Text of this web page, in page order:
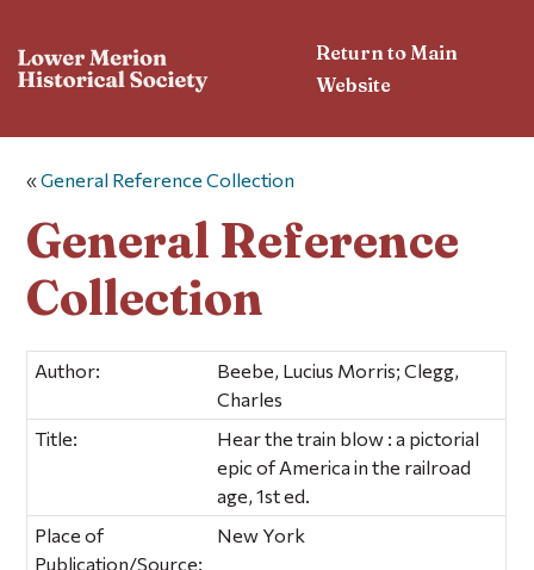
Return to Main
Website
«General Reference Collection
General Reference
Collection
Author:
Beebe, Lucius Morris; Clegg,
Charles
Title:
Hear the train blow : a pictorial
epic of America in the railroad
age, 1st ed.
Place of
Publication/Source:
New York